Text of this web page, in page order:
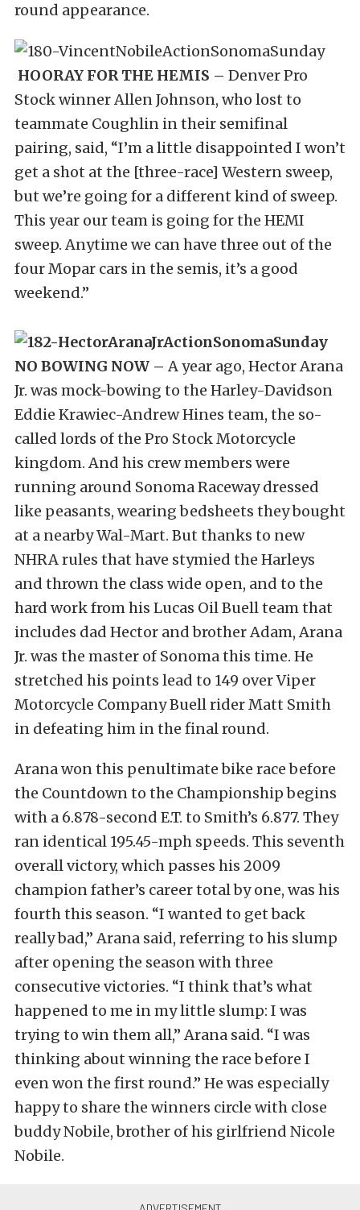
round appearance.
HOORAY FOR THE HEMIS – Denver Pro
Stock winner Allen Johnson, who lost to
teammate Coughlin in their semifinal
pairing, said, “I’m a little disappointed I won’t
get a shot at the [three-race] Western sweep,
but we’re going for a different kind of sweep.
This year our team is going for the HEMI
sweep. Anytime we can have three out of the
four Mopar cars in the semis, it’s a good
weekend.”
NO BOWING NOW – A year ago, Hector Arana
Jr. was mock-bowing to the Harley-Davidson
Eddie Krawiec-Andrew Hines team, the so-
called lords of the Pro Stock Motorcycle
kingdom. And his crew members were
running around Sonoma Raceway dressed
like peasants, wearing bedsheets they bought
at a nearby Wal-Mart. But thanks to new
NHRA rules that have stymied the Harleys
and thrown the class wide open, and to the
hard work from his Lucas Oil Buell team that
includes dad Hector and brother Adam, Arana
Jr. was the master of Sonoma this time. He
stretched his points lead to 149 over Viper
Motorcycle Company Buell rider Matt Smith
in defeating him in the final round.
Arana won this penultimate bike race before
the Countdown to the Championship begins
with a 6.878-second E.T. to Smith’s 6.877. They
ran identical 195.45-mph speeds. This seventh
overall victory, which passes his 2009
champion father’s career total by one, was his
fourth this season. “I wanted to get back
really bad,” Arana said, referring to his slump
after opening the season with three
consecutive victories. “I think that’s what
happened to me in my little slump: I was
trying to win them all,” Arana said. “I was
thinking about winning the race before I
even won the first round.” He was especially
happy to share the winners circle with close
buddy Nobile, brother of his girlfriend Nicole
Nobile.